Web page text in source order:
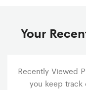
Your
Recently Viewed
you keep track